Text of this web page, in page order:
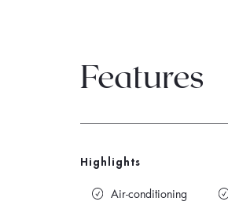
Features
Highlights
Air-conditioning